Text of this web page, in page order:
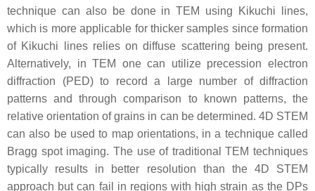
technique can also be done in TEM using Kikuchi lines,
which is more applicable for thicker samples since formation
of Kikuchi lines relies on diffuse scattering being present.
Alternatively, in TEM one can utilize precession electron
diffraction (PED) to record a large number of diffraction
patterns and through comparison to known patterns, the
relative orientation of grains in can be determined. 4D STEM
can also be used to map orientations, in a technique called
Bragg spot imaging. The use of traditional TEM techniques
typically results in better resolution than the 4D STEM
approach but can fail in regions with high strain as the DPs